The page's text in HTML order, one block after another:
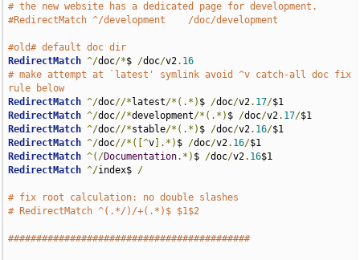
# the new website has a dedicated page for development.
#RedirectMatch ^/development    /doc/development
#old# default doc dir
RedirectMatch ^/doc/*$ /doc/v2. 16
# make attempt at `latest' symlink avoid ^v catch-all doc fix
rule below
RedirectMatch ^/doc//* latest/*(.*) $ /doc/v2. 17/
RedirectMatch ^/doc//*development/*(.*) $ /doc/v2. 17/
RedirectMatch ^/doc//*stable/*(.*) $ /doc/v2. 16/
RedirectMatch ^/doc//*([^v ].*) $ /doc/v2. 16/
RedirectMatch ^(/Documentation.*) $ /doc/v2. 16
RedirectMatch ^/index$ /
# fix root calculation: no double slashes
# RedirectMatch ^(.*/)/+(.*)$ $1$2
###########################################